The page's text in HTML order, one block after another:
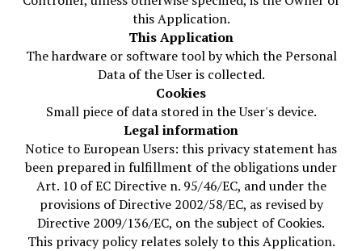
this Application.
This Application
The hardware or software tool by which the Personal
Data of the User is collected.
Cookies
Small piece of data stored in the User's device.
Legal information
Notice to European Users: this privacy statement has
been prepared in fulfillment of the obligations under
Art. 10 of EC Directive n. 95/46/EC, and under the
provisions of Directive 2002/58/EC, as revised by
Directive 2009/136/EC, on the subject of Cookies.
This privacy policy relates solely to this Application.